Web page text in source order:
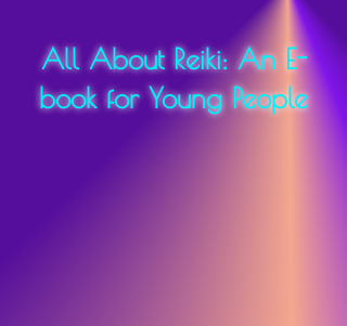
All About Reiki: An E-
book for Young People